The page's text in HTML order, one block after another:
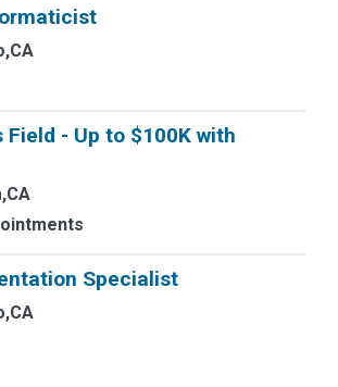
Field - Up to $100K with
Specialist